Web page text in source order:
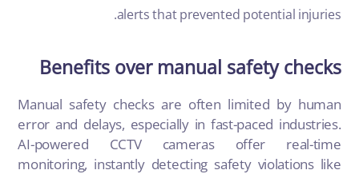
alerts that prevented potential injuries.
Benefits over manual safety checks
Manual safety checks are often limited by human
error and delays, especially in fast-paced industries.
AI-powered CCTV cameras offer real-time
monitoring, instantly detecting safety violations like